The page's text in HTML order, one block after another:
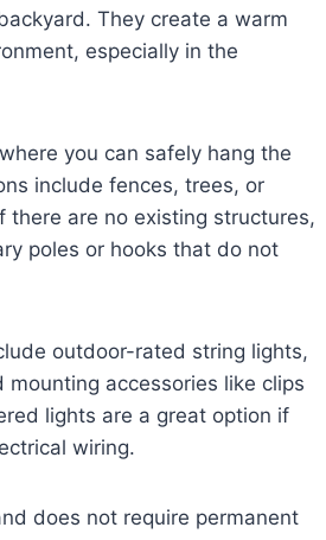
They create a warm
especially in the
you can safely hang the
include fences, trees, or
there are no existing structures,
poles or hooks that do not
outdoor-rated string lights,
mounting accessories like clips
lights are a great option if
wiring.
does not require permanent